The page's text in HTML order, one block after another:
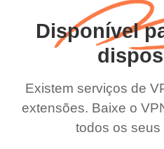
Disponível
Existem serviços de
extensões. Baixe o
todos os seus